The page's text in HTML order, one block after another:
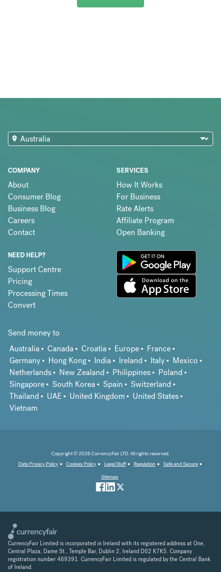
COMPANY
About
Consumer Blog
Business Blog
Careers
Contact
SERVICES
How It Works
For Business
Rate Alerts
Affiliate Program
Open Banking
NEED HELP?
Support Centre
Pricing
Processing Times
Convert
Send money to
Australia
Canada Croatia Europe
France
Germany
Hong Kong India Ireland Italy
Mexico
Netherlands
New Zealand Philippines
Poland
Singapore
South Korea Spain
Switzerland
Thailand
UAE United Kingdom
United States
Vietnam
Copyright © 2026 CurrencyFair LTD. All rights reserved.
Data Privacy Policy
Cookies Policy Legal Stuff Regulation
Safe and Secure
Sitemap
CurrencyFair Limited is incorporated in Ireland with its registered address at One,
Central Plaza, Dame St., Temple Bar, Dublin 2, Ireland D02 K7K5. Company
registration number 469391. CurrencyFair Limited is regulated by the Central Bank
of Ireland.